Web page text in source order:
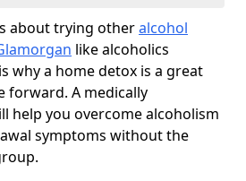
about trying otheralcohol
like alcoholics
why a home detox is a great
forward. A medically
help you overcome alcoholism
symptoms without the